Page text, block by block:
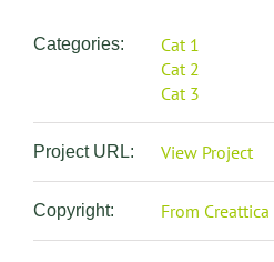
Categories:
Cat 1
Cat 2
Cat 3
Project URL: View Project
Copyright: From Creattica